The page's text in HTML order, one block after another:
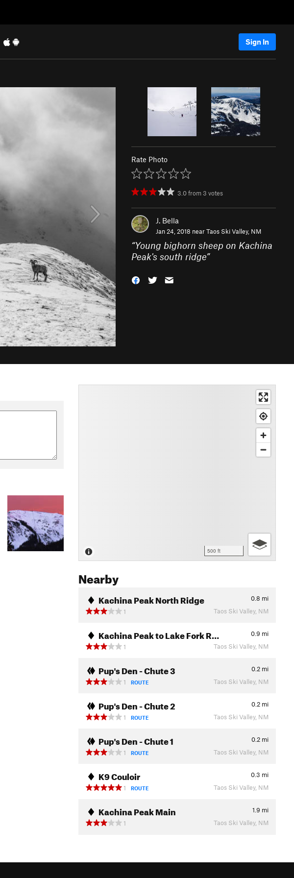
Sign In
Rate Photo
3.0from 3 votes
J. Bella
Jan 24, 2018 nearTaos Ski Valley, NM
“Young bighorn sheep on Kachina
Peak's south ridge”
500 ft
Nearby
Kachina Peak North Ridge 0.8 mi
1
Taos Ski Valley, NM
Kachina Peak to Lake Fork R… 0.9 mi
1
Taos Ski Valley, NM
Pup's Den - Chute 3 0.2 mi
1
ROUTE Taos Ski Valley, NM
Pup's Den - Chute 2 0.2 mi
1
ROUTE Taos Ski Valley, NM
Pup's Den - Chute 1 0.2 mi
1
ROUTE Taos Ski Valley, NM
K9 Couloir 0.3 mi
1
ROUTE Taos Ski Valley, NM
Kachina Peak Main 1.9 mi
1
Taos Ski Valley, NM